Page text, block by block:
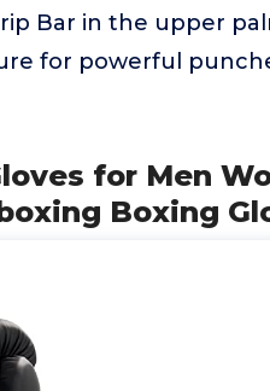
Bar in the upper
for powerful
for Men
Boxing